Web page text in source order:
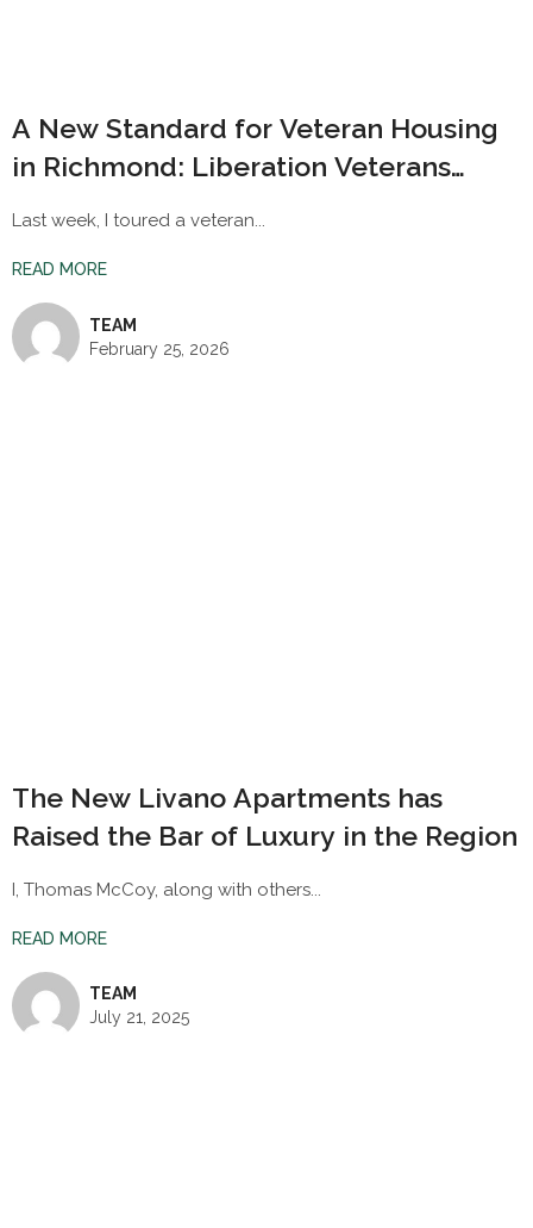
A New Standard for Veteran Housing
in Richmond: Liberation Veterans
Village
Last week, I toured a veteran...
READ MORE
TEAM
February 25, 2026
The New Livano Apartments has
Raised the Bar of Luxury in the Region
I, Thomas McCoy, along with others...
READ MORE
TEAM
July 21, 2025